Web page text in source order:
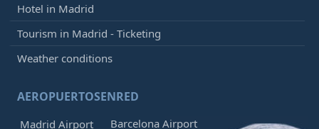
Hotel in Madrid
Tourism in Madrid - Ticketing
Weather conditions
AEROPUERTOSENRED
Madrid Airport
Barcelona Airport